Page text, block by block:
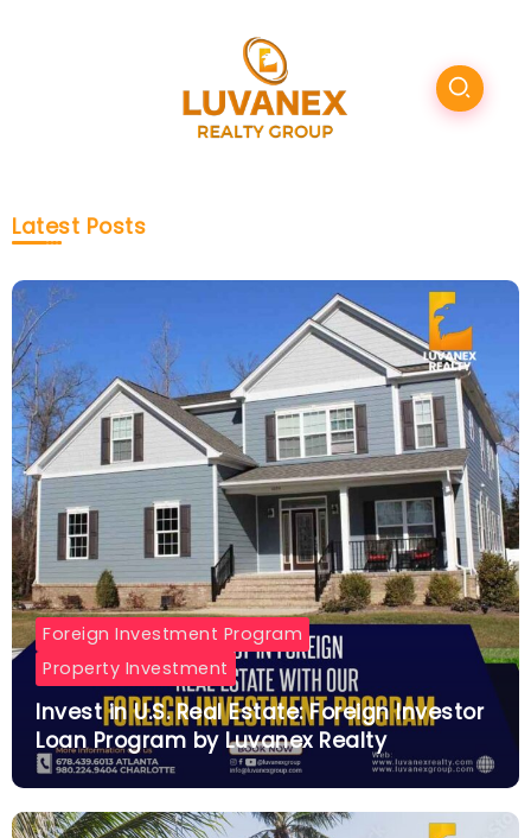
Latest Posts
Foreign Investment Program
Property Investment
Invest in U.S. Real Estate: Foreign Investor
Loan Program by Luvanex Realty